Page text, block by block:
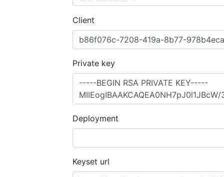
Client
Private key
Deployment
Keyset url